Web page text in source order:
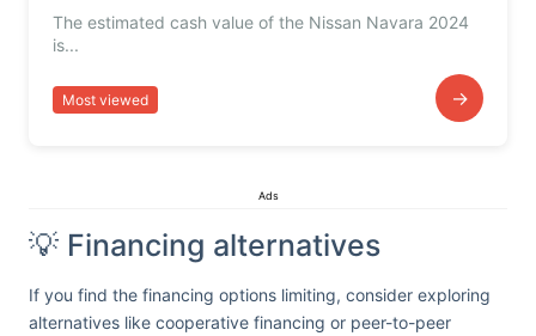
The estimated cash value of the Nissan Navara 2024
is...
Most viewed →
Ads
💡 Financing alternatives
If you find the financing options limiting, consider exploring
alternatives like cooperative financing or peer-to-peer